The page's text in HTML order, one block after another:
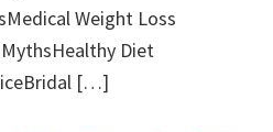
Weight Loss
Diet
[…]